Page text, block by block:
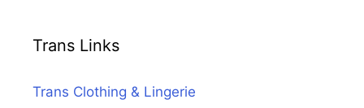
Trans Links
Trans Clothing & Lingerie